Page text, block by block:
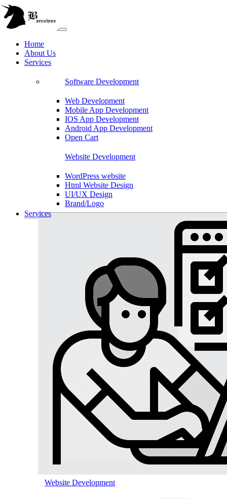
Home
About Us
Services
Software Development
Web Development
Mobile App Development
IOS App Development
Android App Development
Open Cart
Website Development
WordPress website
Html Website Design
UI/UX Design
Brand/Logo
Shopify
Digital Marketing USA
Digital Marketing Lucknow
Social Media Optimization
Affiliate Marketing
Brand Management
SEO SERVICES
SEO Lucknow
Local/Regional SEO
Content Writing Services
App Store Optimizations
Google Map Optimization
Social Media Marketing
Facebook Marketing
Instagram Marketing
Twitter Marketing
LinkedIn Marketing
Youtube Marketing
Services
Website Development